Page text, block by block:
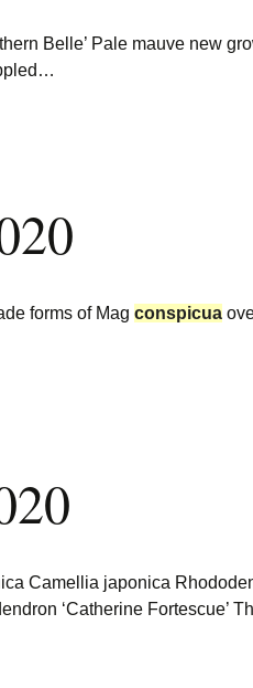
Belle’ Pale mauve new
forms of Mag conspicua
Camellia japonica
‘Catherine Fortescue’